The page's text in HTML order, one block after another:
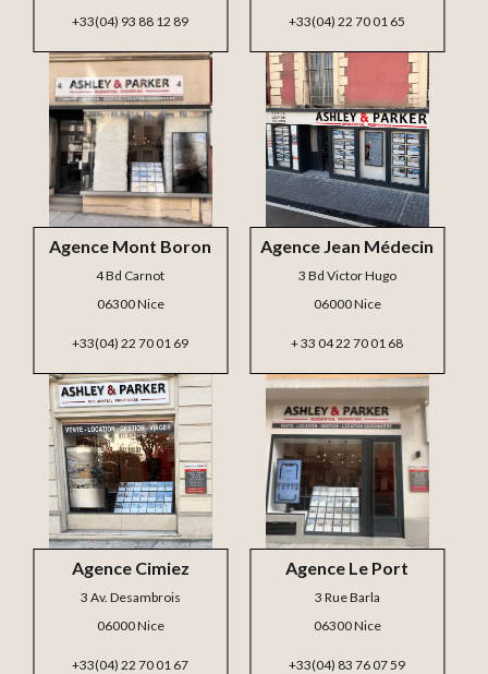
Agence Le Port
3 Rue Barla
06300 Nice
+33(04) 83 76 07 59
Agence Cimiez
3 Av. Desambrois
06000 Nice
+33(04) 22 70 01 67
Agence Jean Médecin
3 Bd Victor Hugo
06000 Nice
+ 33 04 22 70 01 68
+33(04) 93 88 12 89 +33(04) 22 70 01 65
Agence Mont Boron
4 Bd Carnot
06300 Nice
+33(04) 22 70 01 69